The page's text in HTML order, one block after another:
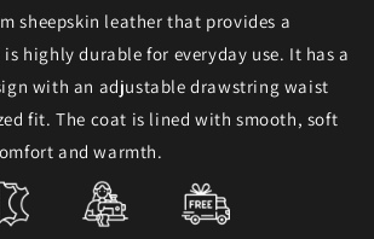
sheepskin leather that provides a
highly durable for everyday use. It has a
with an adjustable drawstring waist
fit. The coat is lined with smooth, soft
and warmth.